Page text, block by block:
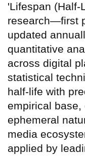
'Lifespan (Half-
research—first
updated
quantitative
across digital
statistical
half-life with
empirical
ephemeral
media
applied by